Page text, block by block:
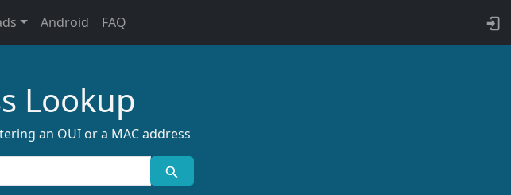
Android FAQ
Lookup
an OUI or a MAC address